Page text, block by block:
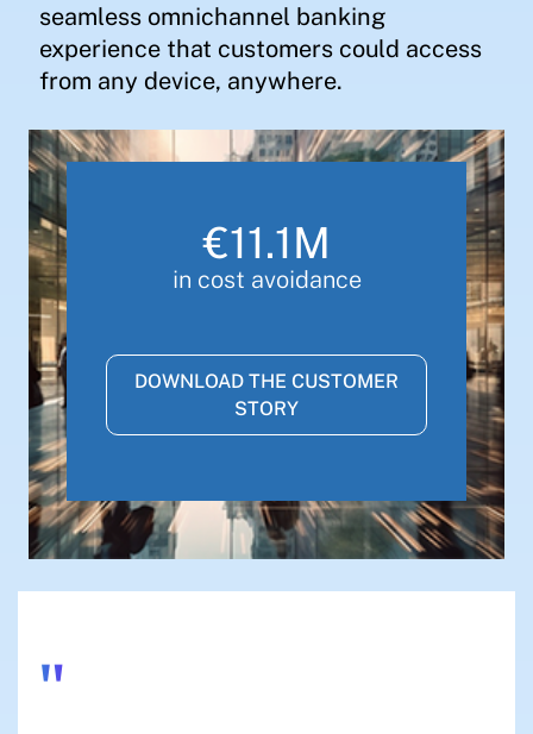
seamless omnichannel banking
experience that customers could access
from any device, anywhere.
€11.1M
in cost avoidance
DOWNLOAD THE CUSTOMER
STORY
"